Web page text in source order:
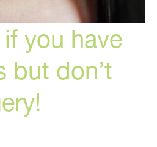
you have
but don’t